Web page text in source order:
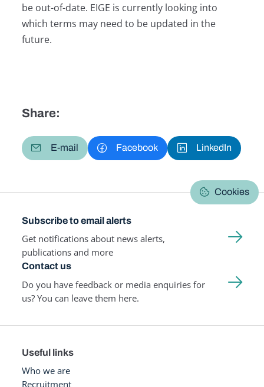
be out-of-date. EIGE is currently looking into
which terms may need to be updated in the
future.
Share:
E-mail Facebook LinkedIn
Cookies
Subscribe to email alerts
Get notifications about news alerts,
publications and more
Contact us
Do you have feedback or media enquiries for
us? You can leave them here.
Useful links
Who we are
Recruitment